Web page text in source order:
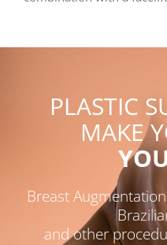
PLASTIC
MAKE
Breast
and other